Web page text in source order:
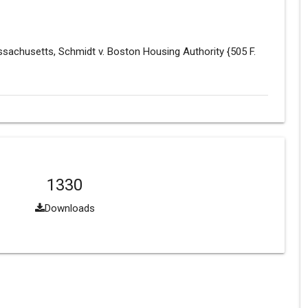
Schmidt v. Boston Housing Authority {505 F.
1330
Downloads